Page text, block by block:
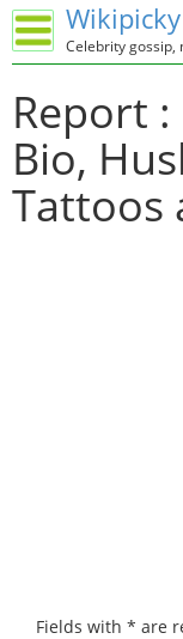
Wikipicky
Celebrity gossip,
Report
Bio,
Tattoos
Fields with * are